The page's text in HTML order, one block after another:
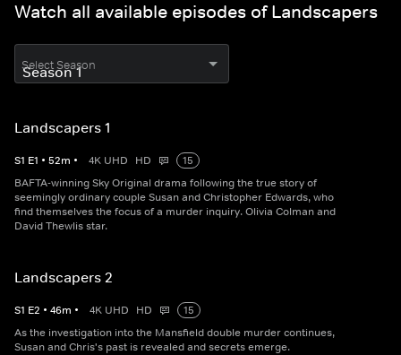
Watch all available episodes of Landscapers
Select Season
Landscapers 1
S1 E1 • 52m • 4K UHD HD
15
BAFTA-winning Sky Original drama following the true story of
seemingly ordinary couple Susan and Christopher Edwards, who
find themselves the focus of a murder inquiry. Olivia Colman and
David Thewlis star.
Landscapers 2
S1 E2 • 46m • 4K UHD HD
15
As the investigation into the Mansfield double murder continues,
Susan and Chris's past is revealed and secrets emerge.